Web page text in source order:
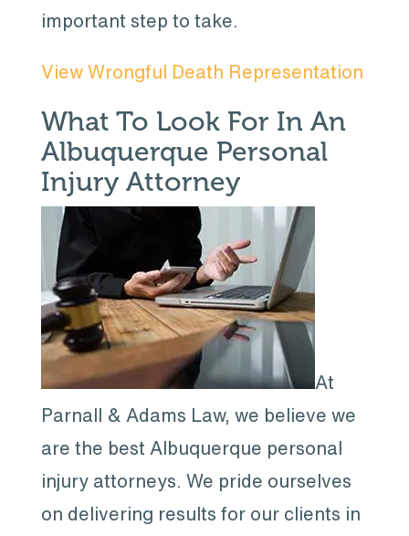
important step to take.
View Wrongful Death Representation
What To Look For In An
Albuquerque Personal
Injury Attorney
At
Parnall & Adams Law, we believe we
are the best Albuquerque personal
injury attorneys. We pride ourselves
on delivering results for our clients in